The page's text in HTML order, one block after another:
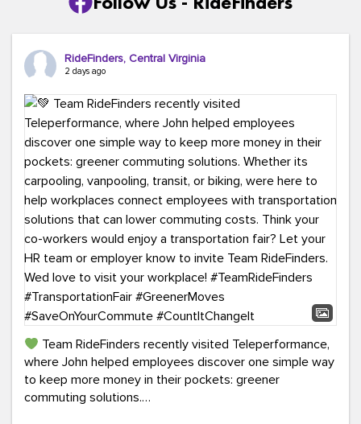
RideFinders, Central Virginia
2 days ago
Team RideFinders recently visited Teleperformance,
where John helped employees discover one simple way
to keep more money in their pockets: greener
commuting solutions.